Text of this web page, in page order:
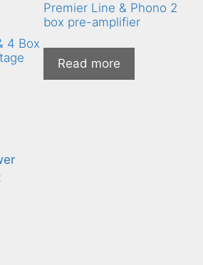
4 Box
Premier Line & Phono 2
box pre-amplifier
Read more